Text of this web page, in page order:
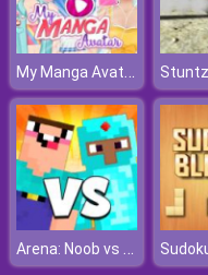
My Manga Avatar
Arena: Noob vs Pro